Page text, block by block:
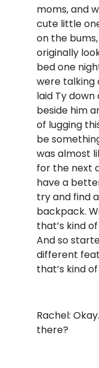
moms, and
cute little
on the
originally
bed one
were talking
laid Ty
beside him
of lugging
be
was almost
for the next
have a
try and find
backpack.
that’s kind
And so
different
that’s kind
Rachel:
there?